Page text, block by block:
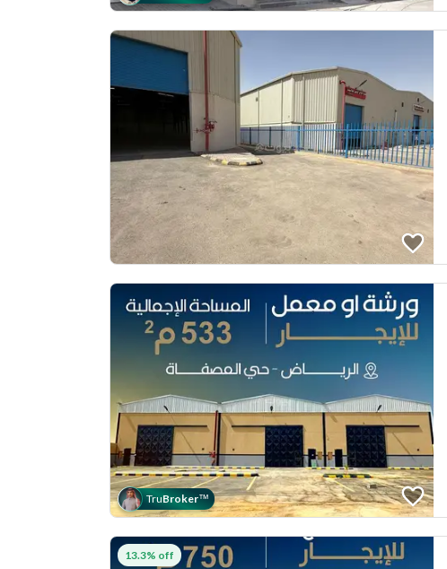
TruBroker™
13.3% off